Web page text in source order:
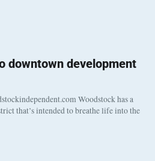
downtown development
Woodstock has a
that’s intended to breathe life into the